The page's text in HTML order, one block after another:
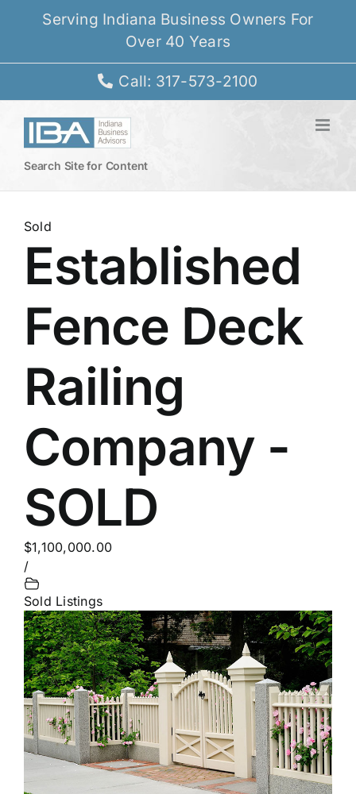
Serving Indiana Business Owners For
Over 40 Years
Call: 317-573-2100
Search Site for Content
Sold
Established
Fence Deck
Railing
Company -
SOLD
$1,100,000.00
/
Sold Listings